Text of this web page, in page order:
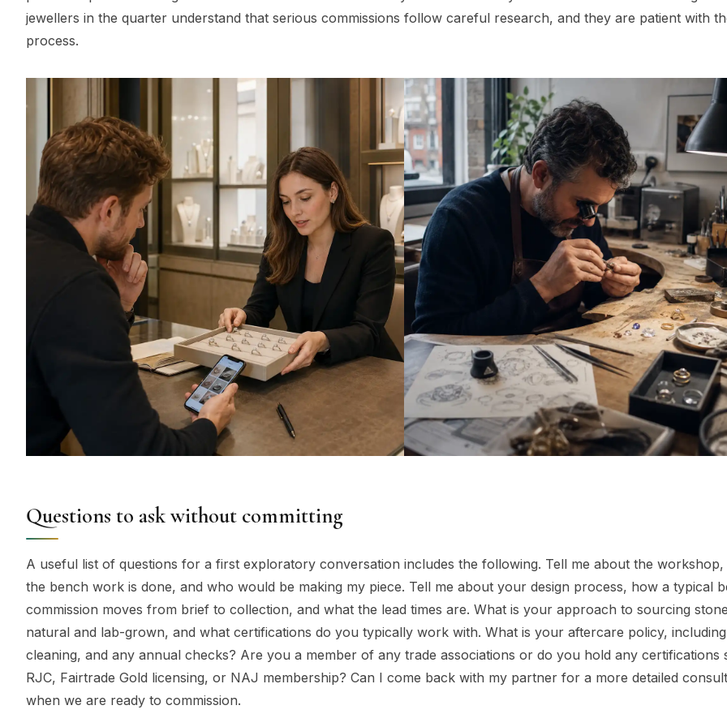
jewellers in the quarter understand that serious commissions follow careful research, and they are patient with
process.
Questions to ask without committing
A useful list of questions for a first exploratory conversation includes the following. Tell me about the
the bench work is done, and who would be making my piece. Tell me about your design process, how a typical
commission moves from brief to collection, and what the lead times are. What is your approach to sourcing
natural and lab-grown, and what certifications do you typically work with. What is your aftercare policy,
cleaning, and any annual checks? Are you a member of any trade associations or do you hold any certifications
RJC, Fairtrade Gold licensing, or NAJ membership? Can I come back with my partner for a more detailed
when we are ready to commission.